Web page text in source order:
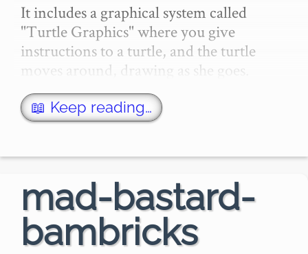
It includes a graphical system called
"Turtle Graphics" where you give
instructions to a turtle, and the turtle
moves around, drawing as she goes.
Logo has been reimplemented many
times, for every platf…
📖 Keep reading…
mad-bastard-
bambricks